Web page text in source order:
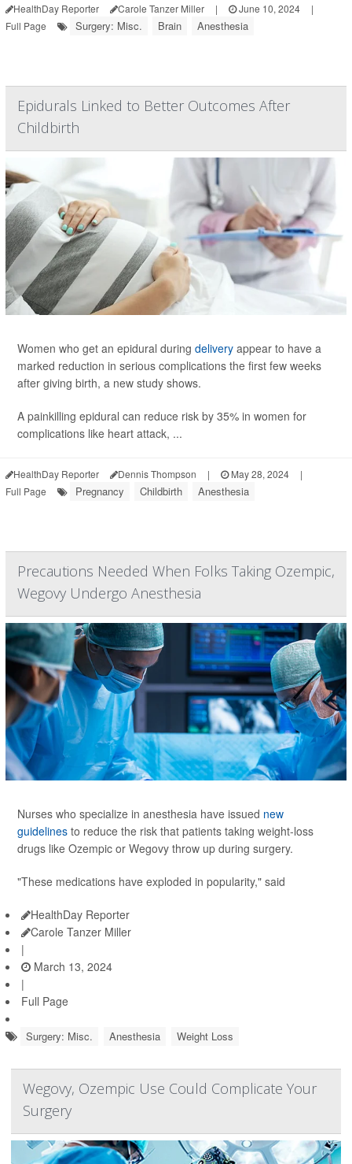
HealthDay Reporter Carole Tanzer Miller | June 10, 2024
|
Full Page
Surgery: Misc. Brain Anesthesia
Epidurals Linked to Better Outcomes After
Childbirth
Women who get an epidural during delivery appear to have a
marked reduction in serious complications the first few weeks
after giving birth, a new study shows.
A painkilling epidural can reduce risk by 35% in women for
complications like heart attack, ...
HealthDay Reporter Dennis Thompson | May 28, 2024
|
Full Page
Pregnancy Childbirth Anesthesia
Precautions Needed When Folks Taking Ozempic,
Wegovy Undergo Anesthesia
Nurses who specialize in anesthesia have issued new
guidelines to reduce the risk that patients taking weight-loss
drugs like Ozempic or Wegovy throw up during surgery.
"These medications have exploded in popularity," said
HealthDay Reporter
Carole Tanzer Miller
|
March 13, 2024
|
Full Page
Surgery: Misc. Anesthesia Weight Loss
Wegovy, Ozempic Use Could Complicate Your
Surgery